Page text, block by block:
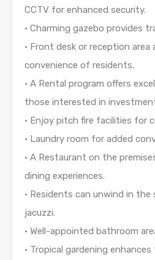
CCTV for enhanced security.
• Charming gazebo provides
• Front desk or reception
convenience of residents.
• A Rental program offers
those interested in
• Enjoy pitch fire facilities for
• Laundry room for added
• A Restaurant on the
dining experiences.
• Residents can unwind in the
jacuzzi.
• Well-appointed bathroom
• Tropical gardening